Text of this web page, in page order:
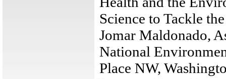
Science to Tackle
Jomar Maldonado,
National
Place NW,